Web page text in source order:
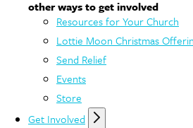
other ways to get involved
Resources for Your Church
Lottie Moon Christmas
Send Relief
Events
Store
Get Involved